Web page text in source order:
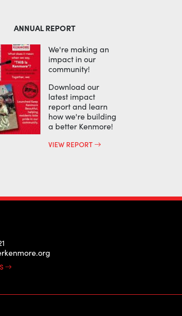
ANNUAL REPORT
We're making an
impact in our
community!
Download our
latest impact
report and learn
how we're building
a better Kenmore!
VIEW REPORT